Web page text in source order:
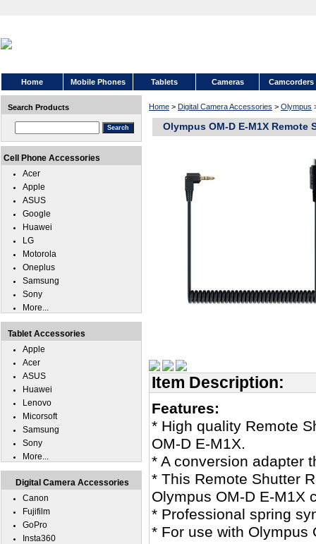
Home Mobile Phones Tablets Cameras Camcorders
Home > Digital Camera Accessories > Olympus
Olympus OM-D E-M1X Remote
Item Description:
Features:
* High quality Remote
OM-D E-M1X.
* A conversion adapter
* This Remote Shutter
Olympus OM-D E-M1X
* Professional spring
* For use with Olympus
Search Products
Cell Phone Accessories
Acer
Apple
ASUS
Google
Huawei
LG
Motorola
Oneplus
Samsung
Sony
More...
Tablet Accessories
Apple
Acer
ASUS
Huawei
Lenovo
Micorsoft
Samsung
Sony
More...
Digital Camera Accessories
Canon
Fujifilm
GoPro
Insta360